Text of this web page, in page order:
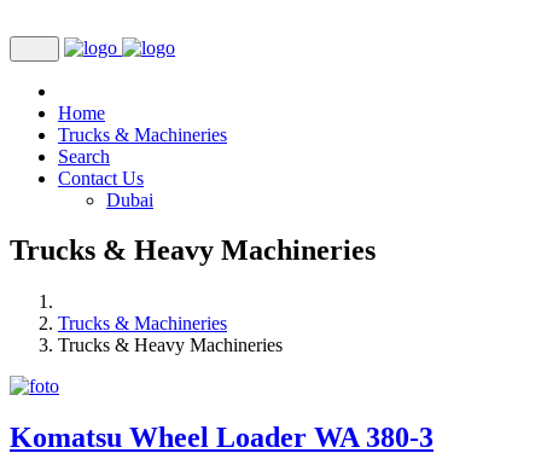
Home
Trucks & Machineries
Search
Contact Us
Dubai
Trucks & Heavy Machineries
Trucks & Machineries
Trucks & Heavy Machineries
Komatsu Wheel Loader WA 380-3